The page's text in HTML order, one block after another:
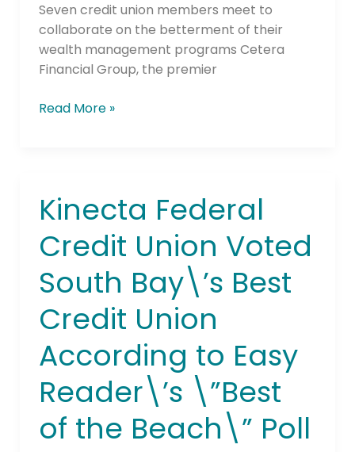
Seven credit union members meet to
collaborate on the betterment of their
wealth management programs Cetera
Financial Group, the premier
Read More »
Kinecta Federal
Credit Union Voted
South Bay\’s Best
Credit Union
According to Easy
Reader\’s \”Best
of the Beach\” Poll
Kinecta
Federal
Credit
Union
Voted
Bay\’s
Credit
Union
According
to
Easy